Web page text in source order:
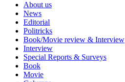
About us
News
Editorial
Politricks
Book/Movie review & Interview
Interview
Special Reports & Surveys
Book
Movie